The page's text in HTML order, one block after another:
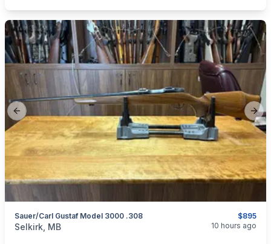
Previous slide
$895
Sauer/Carl Gustaf Model 3000 .308
categories:Sporting GoodsGuns
Selkirk, MB 10 hours ago